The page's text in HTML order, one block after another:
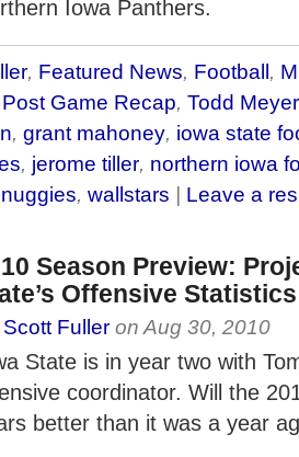
Iowa Panthers.
, Featured News, Football,
Post Game Recap, Todd Meyer
, grant mahoney, iowa state
, jerome tiller, northern iowa
, wallstars | Leave a
Season Preview:
Offensive Statistics
Scott Fuller on Aug 30, 2010
State is in year two with
coordinator. Will the
better than it was a year